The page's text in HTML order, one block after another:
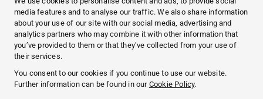
media features and to analyse our traffic. We also share information
about your use of our site with our social media, advertising and
analytics partners who may combine it with other information that
you’ve provided to them or that they’ve collected from your use of
their services.
You consent to our cookies if you continue to use our website.
Further information can be found in our Cookie Policy.
Cost Calculator
Further Links
About us
Expert Advice
CURRENT TOPICS
SERVICE